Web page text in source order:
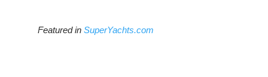
Featured in SuperYachts.com